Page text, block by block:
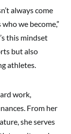
always come
we become,”
this mindset
but also
athletes.
work,
From her
she serves